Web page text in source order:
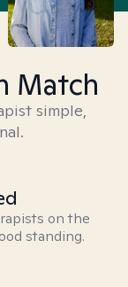
Match
simple,
on the
standing.